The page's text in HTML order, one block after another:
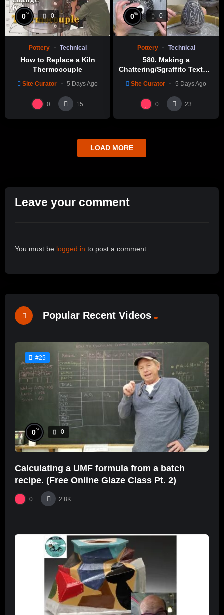
0% 0
Pottery Technical
How to Replace a Kiln
Thermocouple
Site Curator 5 Days Ago
0 15
0% 0
Pottery Technical
580. Making a
Chattering/Sgraffito Texture
Hsin-Chuen Lin 林新春 細頸
瓶跳刀雕紋示範
Site Curator 5 Days Ago
0 23
LOAD MORE
Leave your comment
You must be logged in to post a comment.
Popular Recent Videos
#25
0% 0
Calculating a UMF formula from a batch
recipe. (Free Online Glaze Class Pt. 2)
0 2.8K